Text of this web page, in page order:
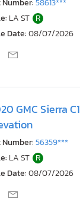
58613***
LA ST R
Date:08/07/2026
GMC Sierra
56359***
LA ST R
Date:08/07/2026